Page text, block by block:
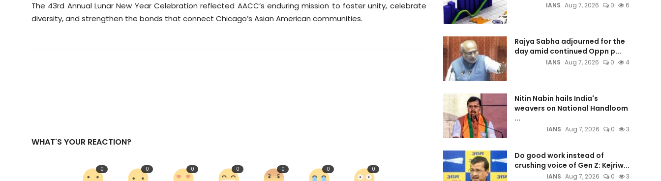
The 43rd Annual Lunar New Year Celebration reflected AACC’s enduring mission to foster unity, celebrate
diversity, and strengthen the bonds that connect Chicago’s Asian American communities.
WHAT'S YOUR REACTION?
0 0 0 0 0 0 0
IANS Aug 7, 2026 0 6
Rajya Sabha adjourned for the
day amid continued Oppn p...
IANS Aug 7, 2026 0 4
Nitin Nabin hails India's
weavers on National Handloom
...
IANS Aug 7, 2026 0 3
Do good work instead of
crushing voice of Gen Z: Kejriw...
IANS Aug 7, 2026 0 3